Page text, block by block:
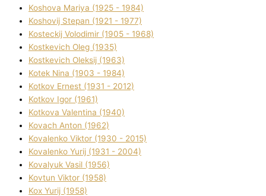
Koshova Marіya (1925 - 1984)
Koshovij Stepan (1921 - 1977)
Kosteckij Volodimir (1905 - 1968)
Kostkevich Oleg (1935)
Kostkevich Oleksіj (1963)
Kotek Nіna (1903 - 1984)
Kotkov Ernest (1931 - 2012)
Kotkov Іgor (1961)
Kotkova Valentina (1940)
Kovach Anton (1962)
Kovalenko Vіktor (1930 - 2015)
Kovalenko Yurіj (1931 - 2004)
Kovalyuk Vasil (1956)
Kovtun Vіktor (1958)
Kox Yurіj (1958)